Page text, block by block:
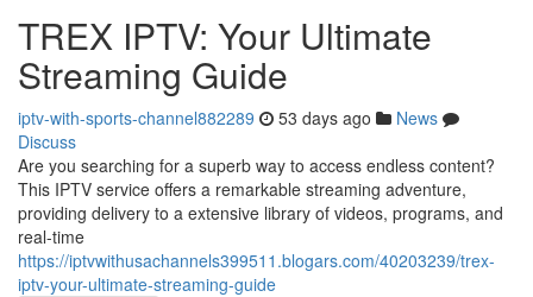
TREX IPTV: Your Ultimate
Streaming Guide
iptv-with-sports-channel882289 53 days ago
News
Discuss
Are you searching for a superb way to access endless content?
This IPTV service offers a remarkable streaming adventure,
providing delivery to a extensive library of videos, programs, and
real-time
https://iptvwithusachannels399511.blogars.com/40203239/trex-
iptv-your-ultimate-streaming-guide